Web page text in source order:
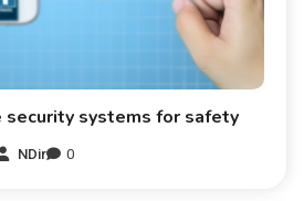
security systems for safety
NDir 0